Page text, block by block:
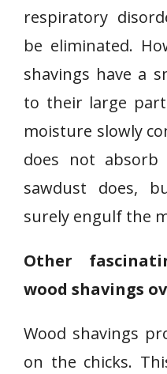
respiratory
be eliminated.
shavings have a
to their large
moisture slowly
does not
sawdust does,
surely engulf the
Other
wood shavings
Wood shavings
on the chicks.